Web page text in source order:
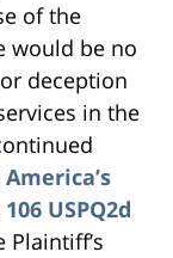
of the
would be no
deception
in the
America’s
USPQ2d